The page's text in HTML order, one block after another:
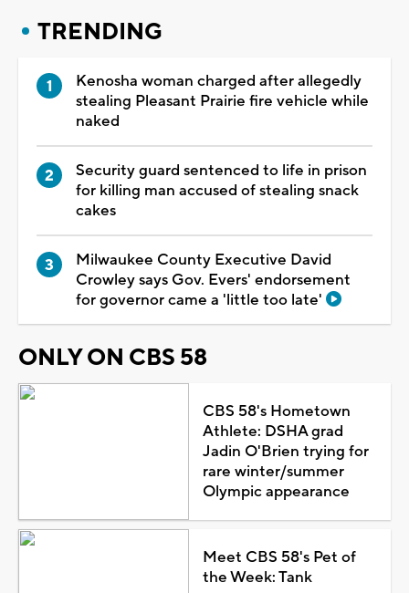
TRENDING
Kenosha woman charged after allegedly
stealing Pleasant Prairie fire vehicle while
naked
Security guard sentenced to life in prison
for killing man accused of stealing snack
cakes
Milwaukee County Executive David
Crowley says Gov. Evers' endorsement
for governor came a 'little too late'
ONLY ON CBS 58
CBS 58's Hometown
Athlete: DSHA grad
Jadin O'Brien trying for
rare winter/summer
Olympic appearance
Meet CBS 58's Pet of
the Week: Tank